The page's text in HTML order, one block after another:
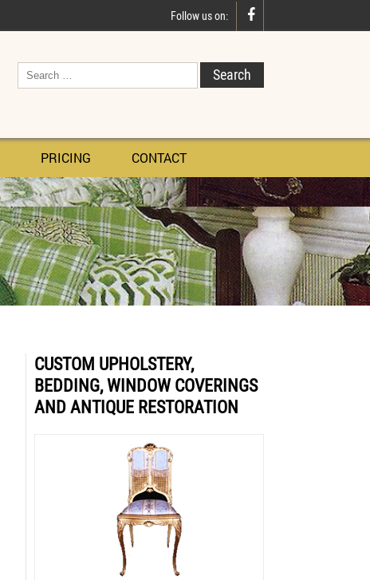
Follow us on: 
PRICING CONTACT
CUSTOM UPHOLSTERY,
BEDDING, WINDOW COVERINGS
AND ANTIQUE RESTORATION